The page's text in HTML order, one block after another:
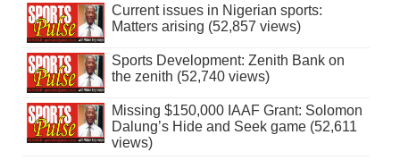
Current issues in Nigerian sports:
Matters arising (52,857 views)
Sports Development: Zenith Bank on
the zenith (52,740 views)
Missing $150,000 IAAF Grant: Solomon
Dalung’s Hide and Seek game (52,611
views)